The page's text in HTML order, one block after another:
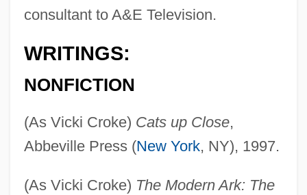
consultant to A&E Television.
WRITINGS:
NONFICTION
(As Vicki Croke) Cats up Close,
Abbeville Press (New York, NY), 1997.
(As Vicki Croke) The Modern Ark: The